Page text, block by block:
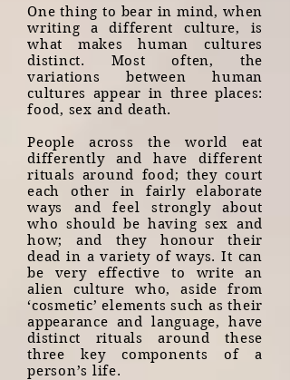
One thing to bear in mind, when
writing a different culture, is
what makes human cultures
distinct. Most often, the
variations between human
cultures appear in three places:
food, sex and death.
People across the world eat
differently and have different
rituals around food; they court
each other in fairly elaborate
ways and feel strongly about
who should be having sex and
how; and they honour their
dead in a variety of ways. It can
be very effective to write an
alien culture who, aside from
‘cosmetic’ elements such as their
appearance and language, have
distinct rituals around these
three key components of a
person’s life.